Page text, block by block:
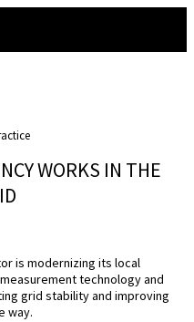
WORKS IN THE
is modernizing its local
technology and
grid stability and improving
way.